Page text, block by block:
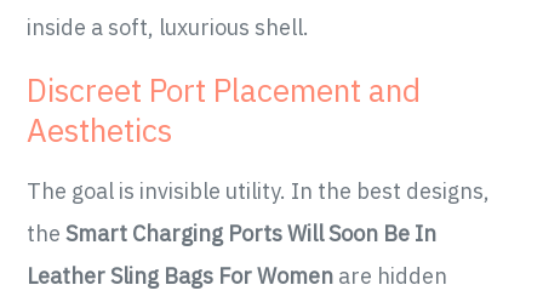
inside a soft, luxurious shell.
Discreet Port Placement and
Aesthetics
The goal is invisible utility. In the best designs,
theSmart Charging Ports Will Soon Be In
Leather Sling Bags For Women are hidden